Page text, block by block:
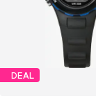
DEAL